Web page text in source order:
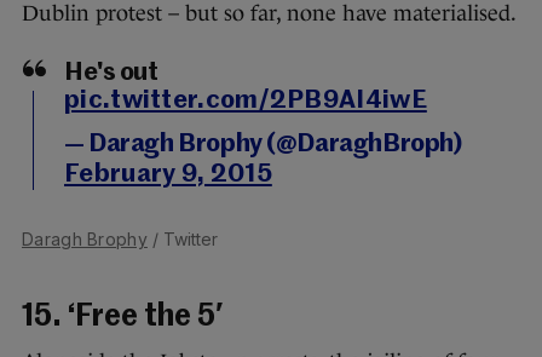
Dublin protest – but so far, none have materialised.
He's out
pic.twitter.com/2PB9AI4iwE
— Daragh Brophy (@DaraghBroph)
February 9, 2015
Daragh Brophy / Twitter
15. ‘Free the 5′